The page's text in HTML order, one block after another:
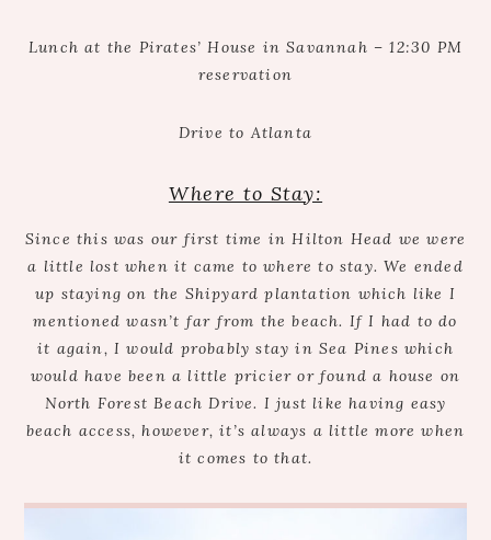
Lunch at the Pirates’ House in Savannah – 12:30 PM
reservation
Drive to Atlanta
Where to Stay:
Since this was our first time in Hilton Head we were
a little lost when it came to where to stay. We ended
up staying on the Shipyard plantation which like I
mentioned wasn’t far from the beach. If I had to do
it again, I would probably stay in Sea Pines which
would have been a little pricier or found a house on
North Forest Beach Drive. I just like having easy
beach access, however, it’s always a little more when
it comes to that.